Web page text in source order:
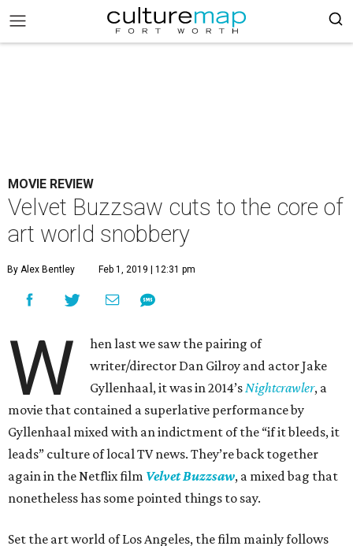
MOVIE REVIEW
Velvet Buzzsaw cuts to the core of
art world snobbery
By Alex Bentley Feb 1, 2019 | 12:31 pm
W
hen last we saw the pairing of
writer/director Dan Gilroy and actor Jake
Gyllenhaal, it was in 2014’sNightcrawler, a
movie that contained a superlative performance by
Gyllenhaal mixed with an indictment of the “if it bleeds, it
leads” culture of local TV news. They’re back together
again in the Netflix film Velvet Buzzsaw, a mixed bag that
nonetheless has some pointed things to say.
Set the art world of Los Angeles, the film mainly follows